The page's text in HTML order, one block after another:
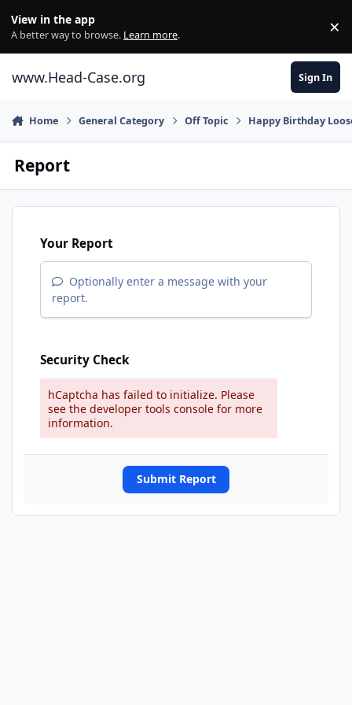
View in the app
A better way to browse. Learn more. ×
www.Head-Case.org Sign In
Home General Category Off Topic Happy Birthday
Report
Your Report
Optionally enter a message with your
report.
Security Check
hCaptcha has failed to initialize. Please
see the developer tools console for more
information.
Submit Report